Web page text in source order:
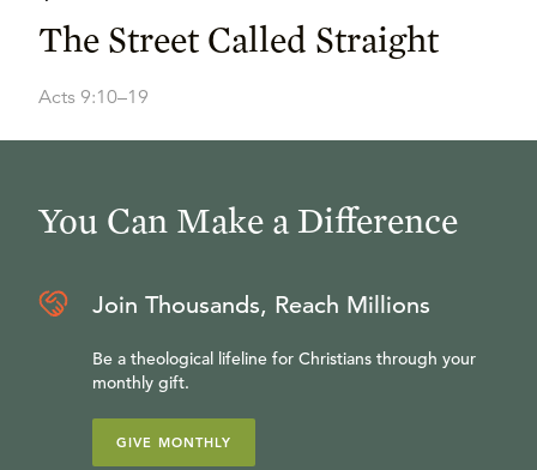
The Street Called Straight
Acts 9:10–19
You Can Make a Difference
Join Thousands, Reach Millions
Be a theological lifeline for Christians through your
monthly gift.
GIVE MONTHLY